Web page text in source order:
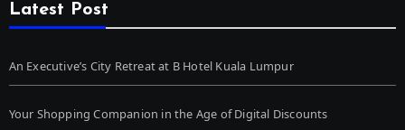
Latest Post
An Executive’s City Retreat at B Hotel Kuala Lumpur
Your Shopping Companion in the Age of Digital Discounts